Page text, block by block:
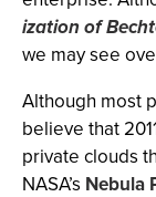
ization of
we may see
Although most
believe that
private clouds
NASA’s Nebula